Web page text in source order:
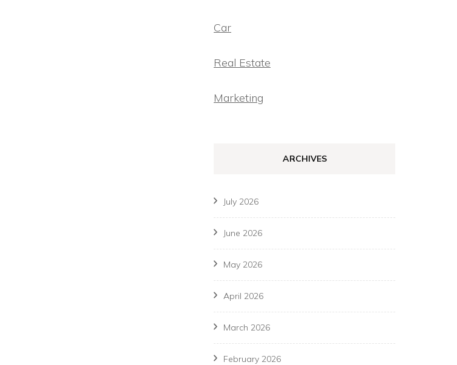
Car
Real Estate
Marketing
ARCHIVES
July 2026
June 2026
May 2026
April 2026
March 2026
February 2026